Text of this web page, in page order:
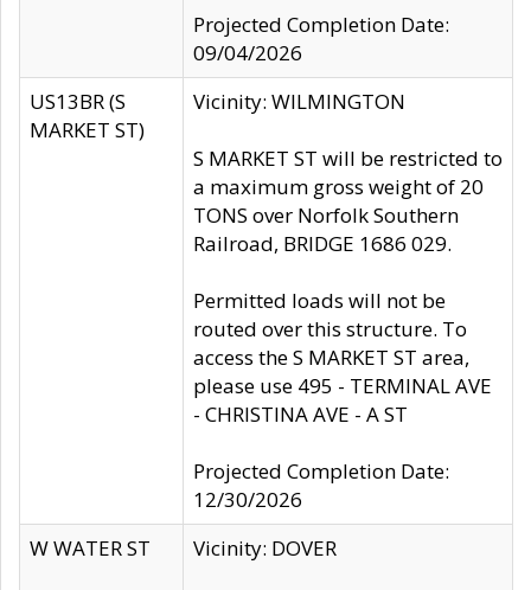
Projected Completion Date:
09/04/2026
US13BR (S
MARKET ST)
Vicinity: WILMINGTON
S MARKET ST will be restricted to
a maximum gross weight of 20
TONS over Norfolk Southern
Railroad, BRIDGE 1686 029.
Permitted loads will not be
routed over this structure. To
access the S MARKET ST area,
please use 495 - TERMINAL AVE
- CHRISTINA AVE - A ST
Projected Completion Date:
12/30/2026
W WATER ST
Vicinity: DOVER